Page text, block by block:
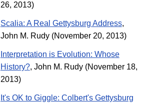
26, 2013)
Scalia: A Real Gettysburg Address,
John M. Rudy (November 20, 2013)
Interpretation is Evolution: Whose
History?, John M. Rudy (November 18,
2013)
It's OK to Giggle: Colbert's Gettysburg